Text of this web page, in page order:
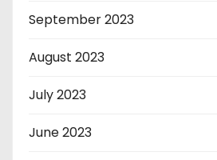
September 2023
August 2023
July 2023
June 2023